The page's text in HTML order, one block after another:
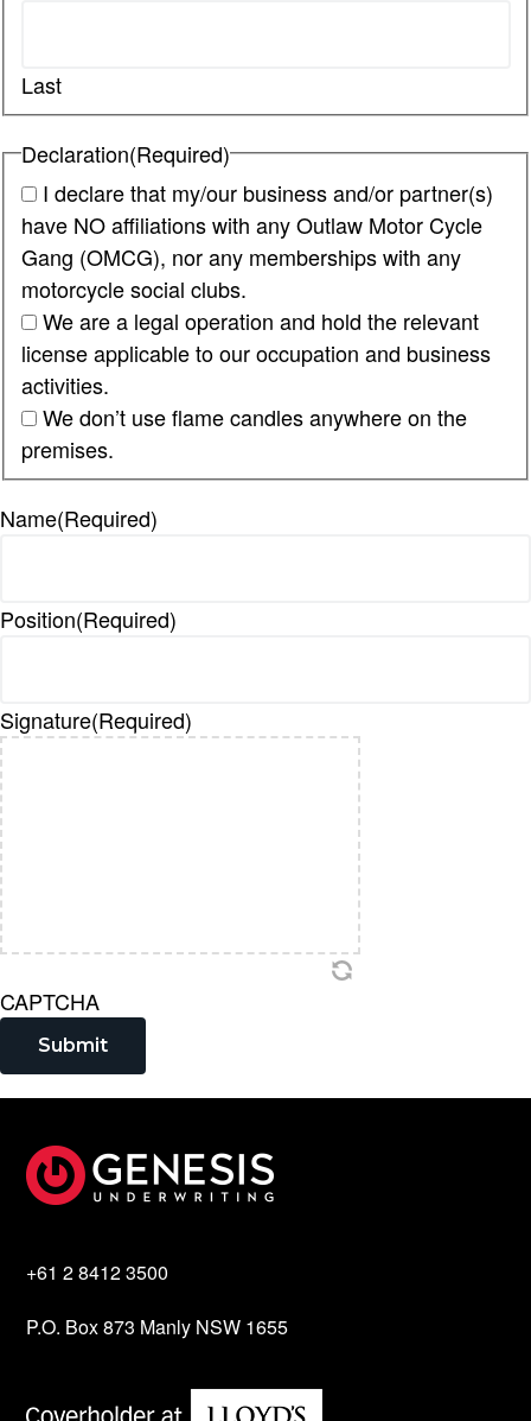
Last
Declaration(Required)
I declare that my/our business and/or partner(s)
have NO affiliations with any Outlaw Motor Cycle
Gang (OMCG), nor any memberships with any
motorcycle social clubs.
We are a legal operation and hold the relevant
license applicable to our occupation and business
activities.
We don’t use flame candles anywhere on the
premises.
Name(Required)
Position(Required)
Signature(Required)
CAPTCHA
Submit
Footer
+61 2 8412 3500
P.O. Box 873 Manly NSW 1655